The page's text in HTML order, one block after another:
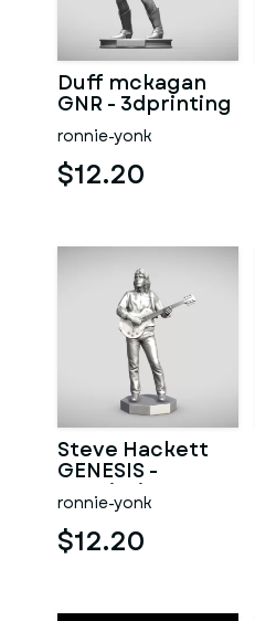
Duff mckagan
GNR - 3dprinting
ronnie-yonk
$12.20
Steve Hackett
GENESIS -
3Dprinting
ronnie-yonk
$12.20